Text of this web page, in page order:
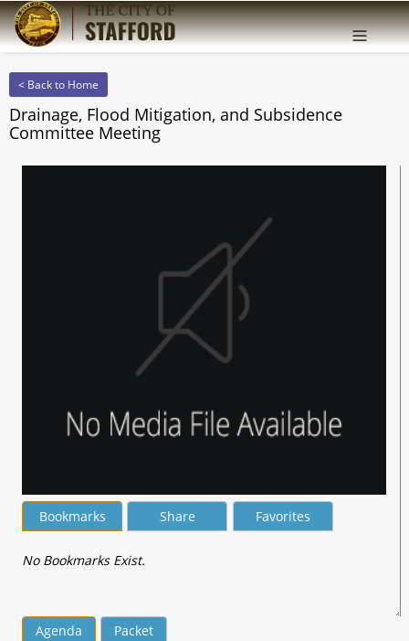
< Back to Home
Drainage, Flood Mitigation, and Subsidence
Committee Meeting
Bookmarks Share Favorites
No Bookmarks Exist.
Agenda
Packet